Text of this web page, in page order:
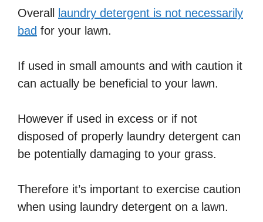
Overall laundry detergent is not necessarily
bad for your lawn.
If used in small amounts and with caution it
can actually be beneficial to your lawn.
However if used in excess or if not
disposed of properly laundry detergent can
be potentially damaging to your grass.
Therefore it’s important to exercise caution
when using laundry detergent on a lawn.